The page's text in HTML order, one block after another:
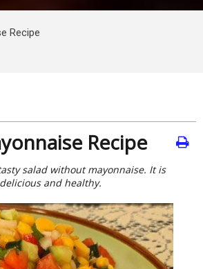
Recipe
Recipe
salad without mayonnaise. It is
and healthy.